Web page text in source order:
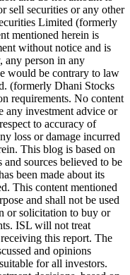
sell securities or any other
Limited (formerly
mentioned herein is
without notice and is
any person in any
would be contrary to law
(formerly Dhani Stocks
requirements. No content
any investment advice or
to accuracy of
loss or damage incurred
This blog is based on
sources believed to be
been made about its
This content mentioned
and shall not be used
or solicitation to buy or
ISL will not treat
this report. The
and opinions
for all investors.